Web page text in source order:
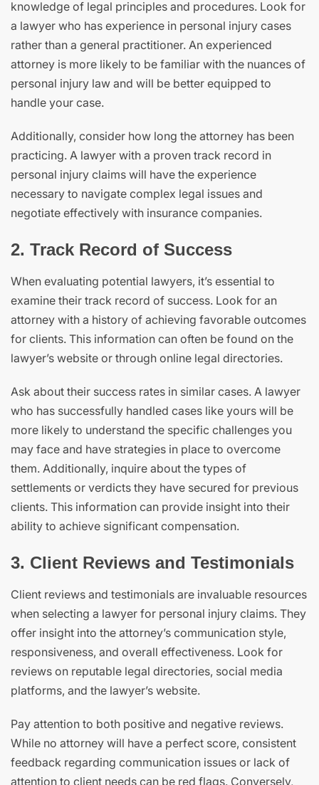
knowledge of legal principles and procedures. Look for
a lawyer who has experience in personal injury cases
rather than a general practitioner. An experienced
attorney is more likely to be familiar with the nuances of
personal injury law and will be better equipped to
handle your case.
Additionally, consider how long the attorney has been
practicing. A lawyer with a proven track record in
personal injury claims will have the experience
necessary to navigate complex legal issues and
negotiate effectively with insurance companies.
2. Track Record of Success
When evaluating potential lawyers, it’s essential to
examine their track record of success. Look for an
attorney with a history of achieving favorable outcomes
for clients. This information can often be found on the
lawyer’s website or through online legal directories.
Ask about their success rates in similar cases. A lawyer
who has successfully handled cases like yours will be
more likely to understand the specific challenges you
may face and have strategies in place to overcome
them. Additionally, inquire about the types of
settlements or verdicts they have secured for previous
clients. This information can provide insight into their
ability to achieve significant compensation.
3. Client Reviews and Testimonials
Client reviews and testimonials are invaluable resources
when selecting a lawyer for personal injury claims. They
offer insight into the attorney’s communication style,
responsiveness, and overall effectiveness. Look for
reviews on reputable legal directories, social media
platforms, and the lawyer’s website.
Pay attention to both positive and negative reviews.
While no attorney will have a perfect score, consistent
feedback regarding communication issues or lack of
attention to client needs can be red flags. Conversely,